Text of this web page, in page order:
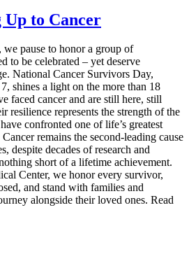
Up to Cancer
pause to honor a group of
to be celebrated – yet deserve
National Cancer Survivors Day,
shines a light on the more than 18
faced cancer and are still here, still
resilience represents the strength of the
confronted one of life’s greatest
remains the second‑leading cause
despite decades of research and
short of a lifetime achievement.
Center, we honor every survivor,
and stand with families and
alongside their loved ones. Read